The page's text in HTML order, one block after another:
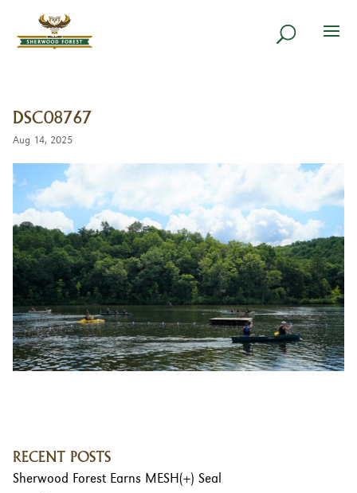
DSC08767
Aug 14, 2025
RECENT POSTS
Sherwood Forest Earns MESH(+) Seal